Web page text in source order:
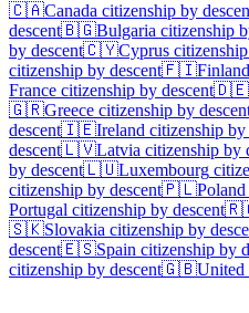
🇨🇦Canada citizenship by
descent🇧🇬Bulgaria citizenship
by descent🇨🇾Cyprus
citizenship by descent🇫🇮Finland
France citizenship by descent🇩🇪
🇬🇷Greece citizenship by
descent🇮🇪Ireland citizenship by
descent🇱🇻Latvia citizenship by
by descent🇱🇺Luxembourg
citizenship by descent🇵🇱Poland
Portugal citizenship by descent
🇸🇰Slovakia citizenship by
descent🇪🇸Spain citizenship by
citizenship by descent🇬🇧United